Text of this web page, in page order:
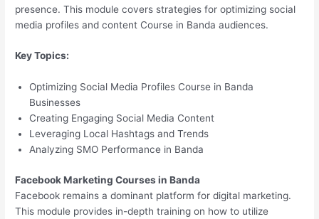
presence. This module covers strategies for optimizing social
media profiles and content Course in Banda audiences.
Key Topics:
Optimizing Social Media Profiles Course in Banda
Businesses
Creating Engaging Social Media Content
Leveraging Local Hashtags and Trends
Analyzing SMO Performance in Banda
Facebook Marketing Courses in Banda
Facebook remains a dominant platform for digital marketing.
This module provides in-depth training on how to utilize